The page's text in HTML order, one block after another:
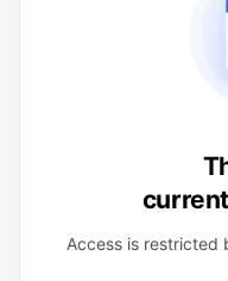
Access is restricted